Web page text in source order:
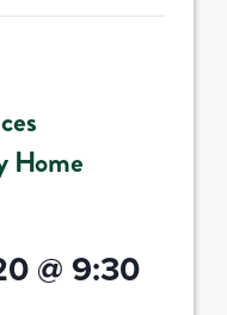
Home
@ 9:30